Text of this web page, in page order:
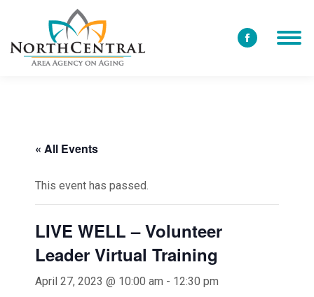
Facebook
« All Events
This event has passed.
LIVE WELL – Volunteer
Leader Virtual Training
April 27, 2023 @ 10:00 am - 12:30 pm